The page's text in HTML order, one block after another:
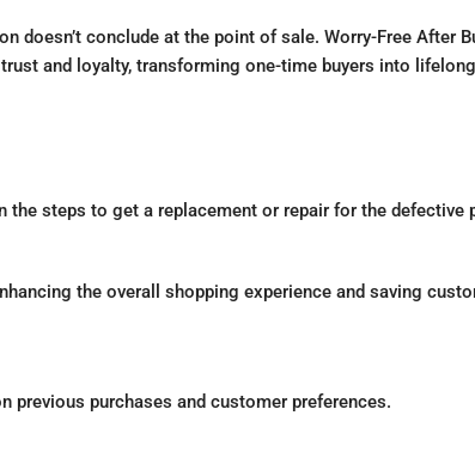
conclude at the point of sale. Worry-Free After
and loyalty, transforming one-time buyers into
steps to get a replacement or repair for the defective
the overall shopping experience and saving
previous purchases and customer preferences.